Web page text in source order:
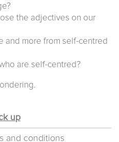
the adjectives on our
and more from self-centred
are self-centred?
up
and conditions